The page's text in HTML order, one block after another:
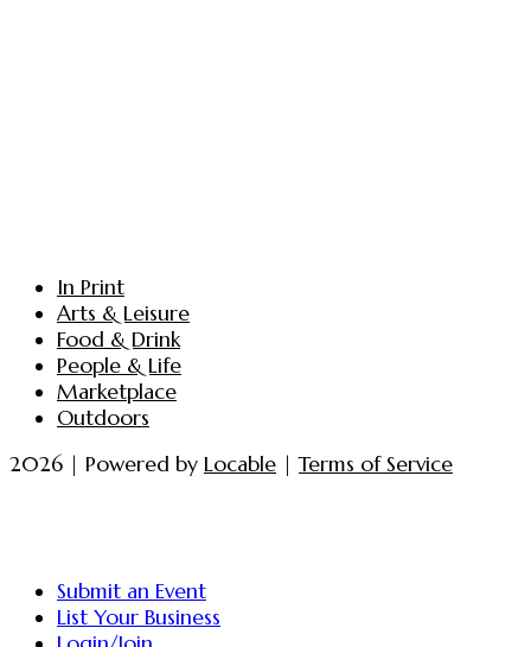
In Print
Arts & Leisure
Food & Drink
People & Life
Marketplace
Outdoors
2026 | Powered by Locable |Terms of Service
Submit an Event
List Your Business